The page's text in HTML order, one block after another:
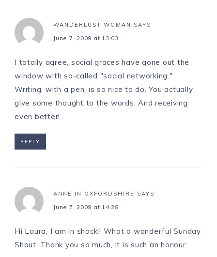
WANDERLUST WOMAN SAYS
June 7, 2009 at 13:03
I totally agree, social graces have gone out the
window with so-called "social networking."
Writing, with a pen, is so nice to do. You actually
give some thought to the words. And receiving
even better!
REPLY
ANNE IN OXFORDSHIRE SAYS
June 7, 2009 at 14:28
Hi Laura, I am in shock!! What a wonderful Sunday
Shout, Thank you so much, it is such an honour.